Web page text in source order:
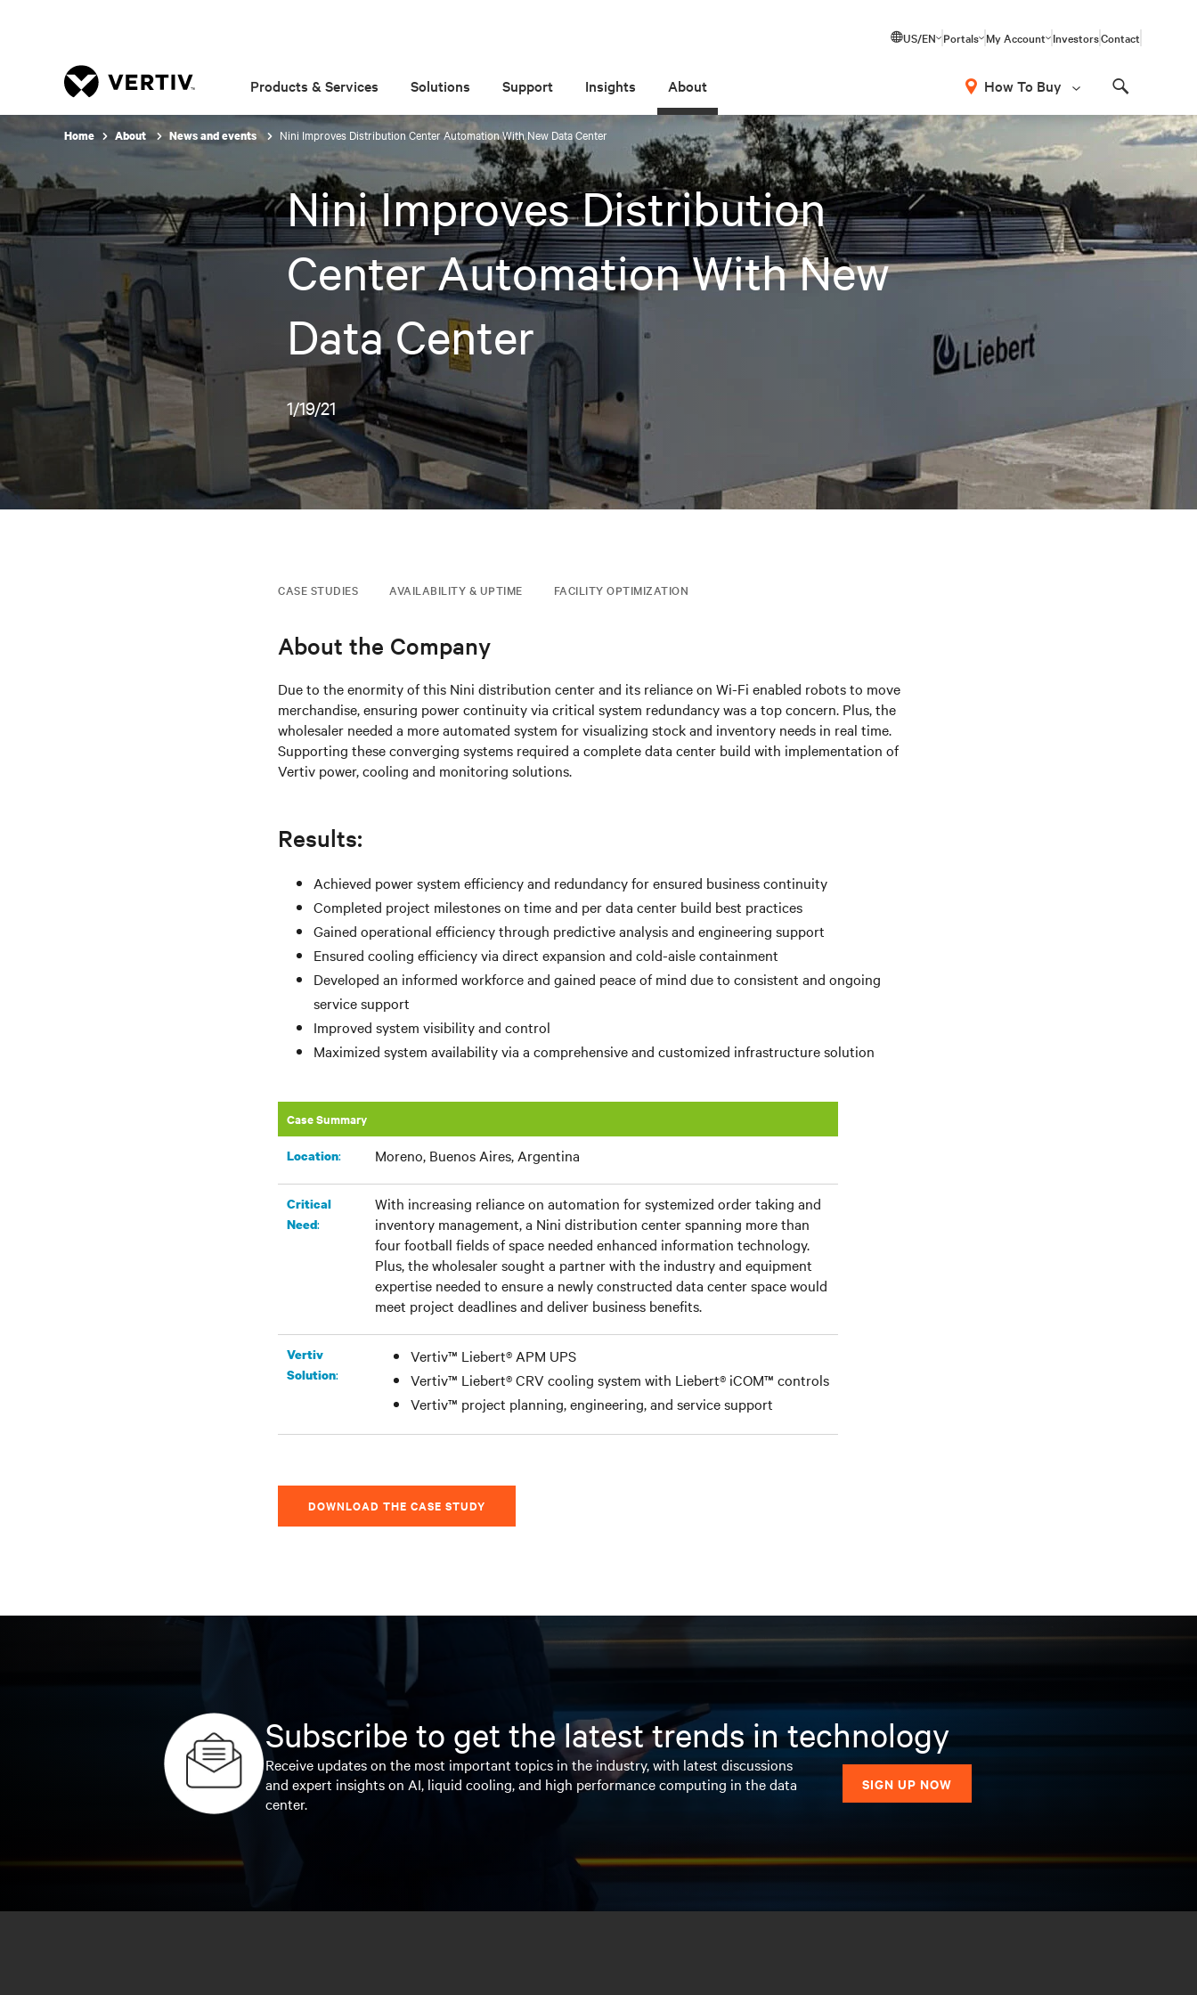
US/EN Portals My Account InvestorsContact
Products & Services Solutions Support Insights About How To Buy
Home About News and events Nini Improves Distribution Center Automation With New Data Center
Nini Improves Distribution
Center Automation With New
Data Center
1/19/21
CASE STUDIES AVAILABILITY & UPTIME FACILITY OPTIMIZATION
About the Company
Due to the enormity of this Nini distribution center and its reliance on Wi-Fi enabled robots to move
merchandise, ensuring power continuity via critical system redundancy was a top concern. Plus, the
wholesaler needed a more automated system for visualizing stock and inventory needs in real time.
Supporting these converging systems required a complete data center build with implementation of
Vertiv power, cooling and monitoring solutions.
Results:
Achieved power system efficiency and redundancy for ensured business continuity
Completed project milestones on time and per data center build best practices
Gained operational efficiency through predictive analysis and engineering support
Ensured cooling efficiency via direct expansion and cold-aisle containment
Developed an informed workforce and gained peace of mind due to consistent and ongoing
service support
Improved system visibility and control
Maximized system availability via a comprehensive and customized infrastructure solution
Case Summary
Location:​ Moreno, Buenos Aires, Argentina
Critical
Need:
With increasing reliance on automation for systemized order taking and
inventory management, a Nini distribution center spanning more than
four football fields of space needed enhanced information technology.
Plus, the wholesaler sought a partner with the industry and equipment
expertise needed to ensure a newly constructed data center space would
meet project deadlines and deliver business benefits.
Vertiv
Solution:
Vertiv™ Liebert® APM UPS
Vertiv™ Liebert® CRV cooling system with Liebert® iCOM™ controls
Vertiv™ project planning, engineering, and service support
DOWNLOAD THE CASE STUDY
Subscribe to get the latest trends in technology
Receive updates on the most important topics in the industry, with latest discussions
and expert insights on AI, liquid cooling, and high performance computing in the data
center.
SIGN UP NOW